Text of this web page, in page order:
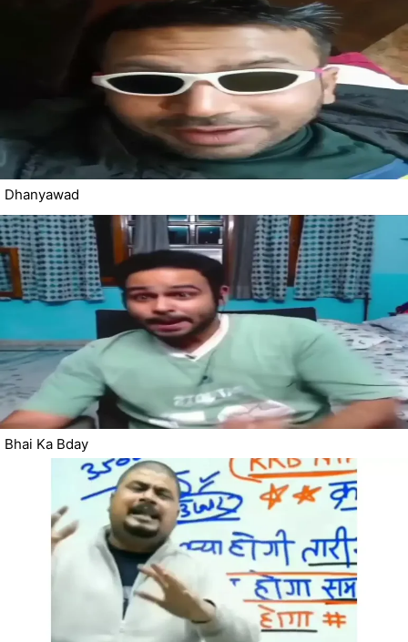
Dhanyawad
Bhai Ka Bday